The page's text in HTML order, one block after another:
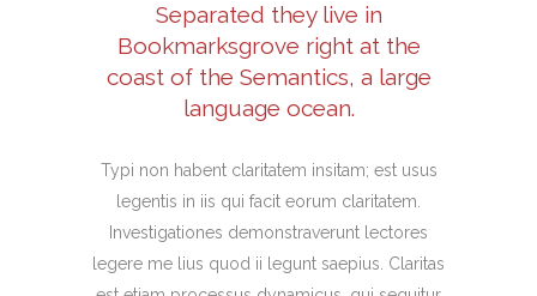
Separated they live in
Bookmarksgrove right at the
coast of the Semantics, a large
language ocean.
Typi non habent claritatem insitam; est usus
legentis in iis qui facit eorum claritatem.
Investigationes demonstraverunt lectores
legere me lius quod ii legunt saepius. Claritas